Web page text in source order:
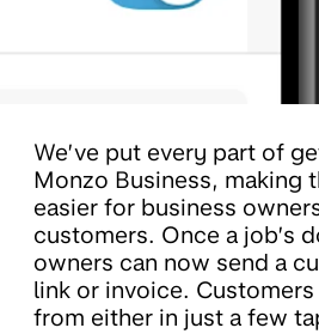
We’ve put every part of
Monzo Business, making
easier for business
customers. Once a job’s
owners can now send a
link or invoice.
from either in just a few